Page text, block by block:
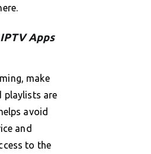
Apps
make
playlists are
avoid
and
to the